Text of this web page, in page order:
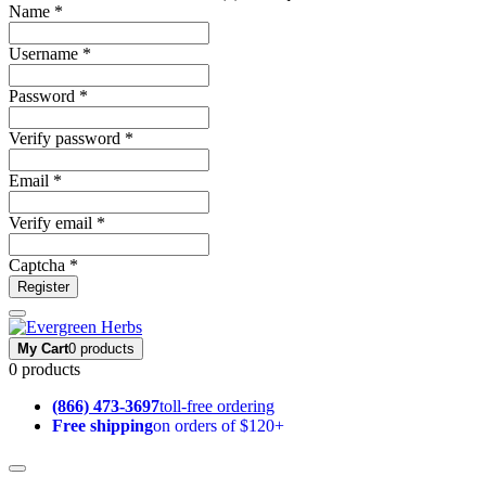
Name *
Username *
Password *
Verify password *
Email *
Verify email *
Captcha *
Register
My Cart0 products
0 products
(866) 473-3697toll-free ordering
Free shippingon orders of $120+